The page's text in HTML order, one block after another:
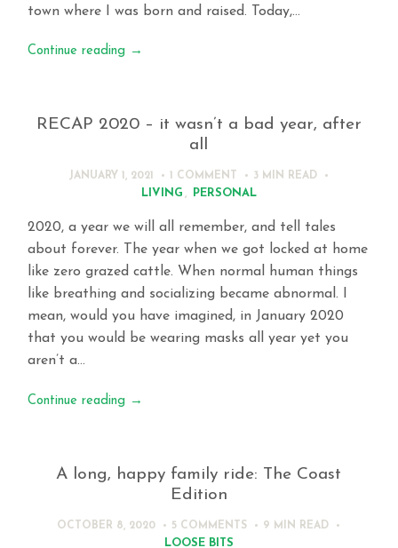
town where I was born and raised. Today,…
Continue reading →
RECAP 2020 – it wasn’t a bad year, after
all
JANUARY 1, 2021 1 COMMENT 3 MIN READ
LIVING , PERSONAL
2020, a year we will all remember, and tell tales
about forever. The year when we got locked at home
like zero grazed cattle. When normal human things
like breathing and socializing became abnormal. I
mean, would you have imagined, in January 2020
that you would be wearing masks all year yet you
aren’t a…
Continue reading →
A long, happy family ride: The Coast
Edition
OCTOBER 8, 2020 5 COMMENTS 9 MIN READ
LOOSE BITS